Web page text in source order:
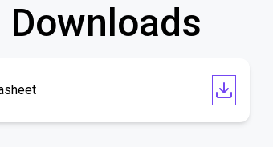
Downloads